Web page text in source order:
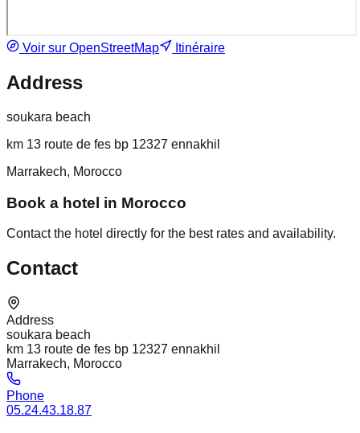
Voir sur OpenStreetMap Itinéraire
Address
soukara beach
km 13 route de fes bp 12327 ennakhil
Marrakech, Morocco
Book a hotel in Morocco
Contact the hotel directly for the best rates and availability.
Contact
Address
soukara beach
km 13 route de fes bp 12327 ennakhil
Marrakech, Morocco
Phone
05.24.43.18.87